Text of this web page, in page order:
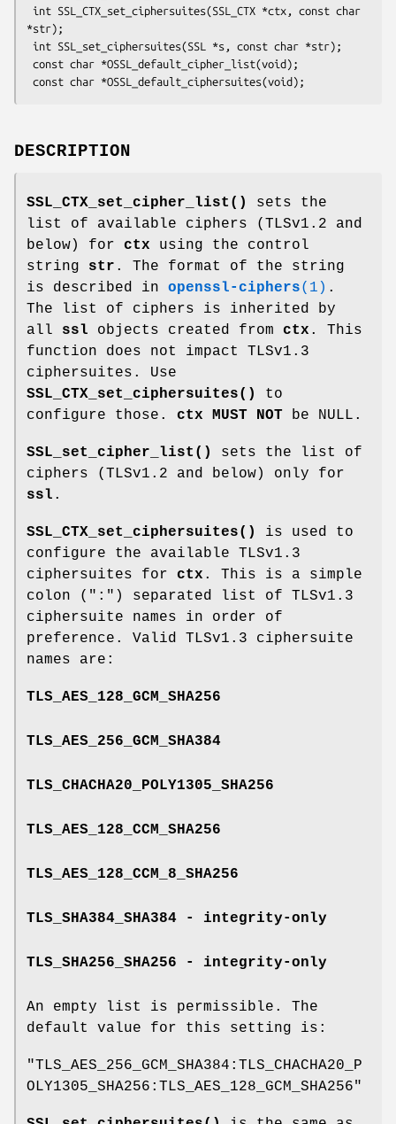
*str);
DESCRIPTION
SSL_CTX_set_cipher_list()
sets the
list of available ciphers (TLSv1.2 and
below) for ctx using the control
string str . The format of the string
is described in openssl-ciphers(1) .
The list of ciphers is inherited by
all ssl objects created from ctx . This
function does not impact TLSv1.3
ciphersuites. Use
SSL_CTX_set_ciphersuites()
to
configure those. ctx MUST NOT be NULL.
SSL_set_cipher_list()
sets the list of
ciphers (TLSv1.2 and below) only for
ssl .
SSL_CTX_set_ciphersuites()
is used to
configure the available TLSv1.3
ciphersuites for ctx . This is a simple
colon (":") separated list of TLSv1.3
ciphersuite names in order of
preference. Valid TLSv1.3 ciphersuite
names are:
TLS_AES_128_GCM_SHA256
TLS_AES_256_GCM_SHA384
TLS_CHACHA20_POLY1305_SHA256
TLS_AES_128_CCM_SHA256
TLS_AES_128_CCM_8_SHA256
TLS_SHA384_SHA384 - integrity-only
TLS_SHA256_SHA256 - integrity-only
An empty list is permissible. The
default value for this setting is:
"TLS_AES_256_GCM_SHA384:TLS_CHACHA20_P
OLY1305_SHA256:TLS_AES_128_GCM_SHA256"